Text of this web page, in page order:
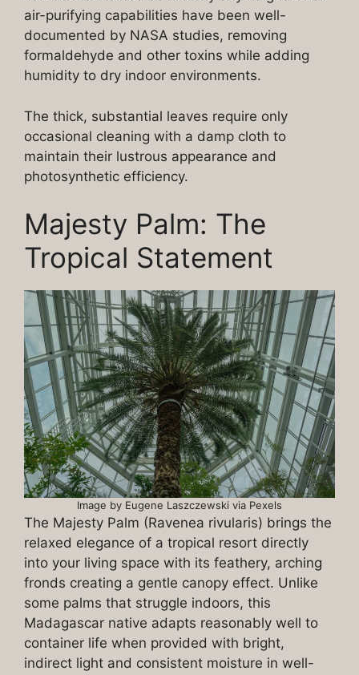
air-purifying capabilities have been well-
documented by NASA studies, removing
formaldehyde and other toxins while adding
humidity to dry indoor environments.
The thick, substantial leaves require only
occasional cleaning with a damp cloth to
maintain their lustrous appearance and
photosynthetic efficiency.
Majesty Palm: The
Tropical Statement
Image by Eugene Laszczewski via Pexels
The Majesty Palm (Ravenea rivularis) brings the
relaxed elegance of a tropical resort directly
into your living space with its feathery, arching
fronds creating a gentle canopy effect. Unlike
some palms that struggle indoors, this
Madagascar native adapts reasonably well to
container life when provided with bright,
indirect light and consistent moisture in well-